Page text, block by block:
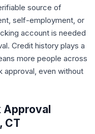
source of
self-employment, or
account is needed
Credit history plays a
more people across
approval, even without
Approval
CT